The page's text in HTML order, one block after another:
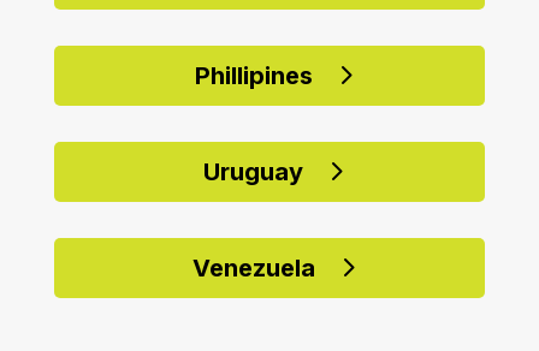
Phillipines
Uruguay
Venezuela